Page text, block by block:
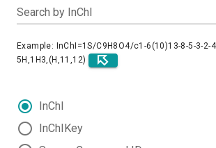
Search by InChI
Example: InChI=1S/C9H8O4/c1-6(10)13-8-5-3-2-
5H,1H3,(H,11,12)
InChI
InChIKey